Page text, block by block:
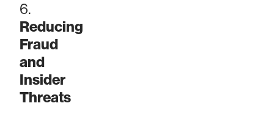
6.
Reducing
Fraud
and
Insider
Threats